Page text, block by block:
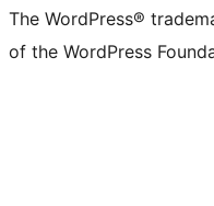
The WordPress®
of the WordPress